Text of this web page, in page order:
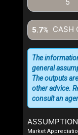
CASH
5.7%
Market
The
general
The outputs
other advice.
consult an